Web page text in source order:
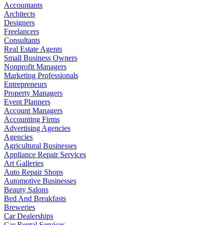
Accountants
Architects
Designers
Freelancers
Consultants
Real Estate Agents
Small Business Owners
Nonprofit Managers
Marketing Professionals
Entrepreneurs
Property Managers
Event Planners
Account Managers
Accounting Firms
Advertising Agencies
Agencies
Agricultural Businesses
Appliance Repair Services
Art Galleries
Auto Repair Shops
Automotive Businesses
Beauty Salons
Bed And Breakfasts
Breweries
Car Dealerships